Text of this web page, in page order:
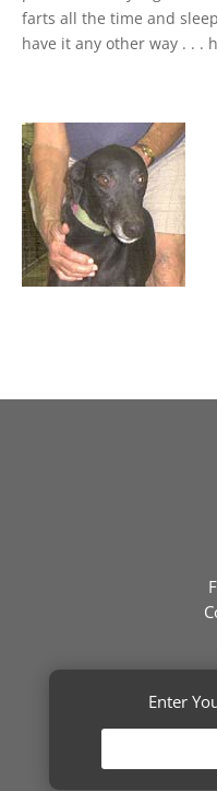
farts all the time and
have it any other way . . .
Enter